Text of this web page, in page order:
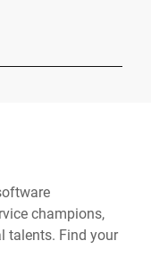
champions,
talents. Find your